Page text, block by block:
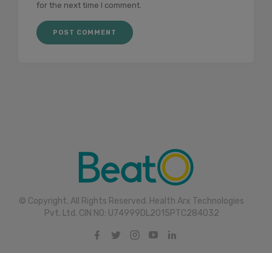
for the next time I comment.
© Copyright. All Rights Reserved. Health Arx Technologies
Pvt. Ltd. CIN NO: U74999DL2015PTC284032